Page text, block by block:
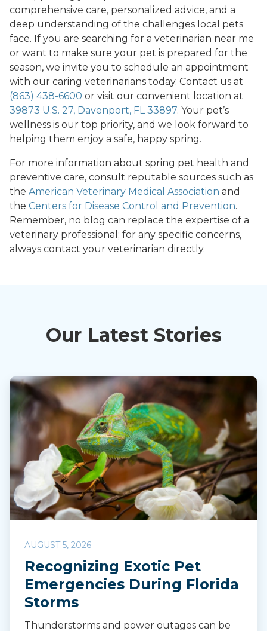
comprehensive care, personalized advice, and a
deep understanding of the challenges local pets
face. If you are searching for a veterinarian near me
or want to make sure your pet is prepared for the
season, we invite you to schedule an appointment
with our caring veterinarians today. Contact us at
(863) 438-6600 or visit our convenient location at
39873 U.S. 27, Davenport, FL 33897. Your pet’s
wellness is our top priority, and we look forward to
helping them enjoy a safe, happy spring.
For more information about spring pet health and
preventive care, consult reputable sources such as
the American Veterinary Medical Association and
the Centers for Disease Control and Prevention.
Remember, no blog can replace the expertise of a
veterinary professional; for any specific concerns,
always contact your veterinarian directly.
Our Latest Stories
AUGUST 5, 2026
Recognizing Exotic Pet
Emergencies During Florida
Storms
Thunderstorms and power outages can be